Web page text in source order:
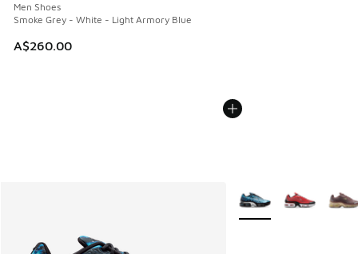
Men Shoes
Smoke Grey - White - Light Armory Blue
A$260.00
More Colors Available